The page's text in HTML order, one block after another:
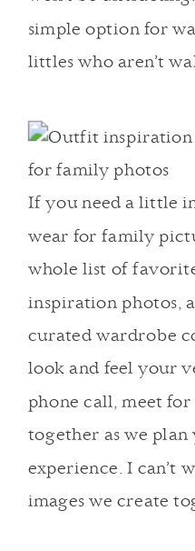
simple option for
littles who aren’t
If you need a little
wear for family
whole list of
inspiration photos,
curated wardrobe
look and feel your
phone call, meet
together as we
experience. I can’t
images we create